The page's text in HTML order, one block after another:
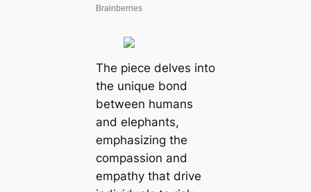
The piece delves into
the unique bond
between humans
and elephants,
emphasizing the
compassion and
empathy that drive